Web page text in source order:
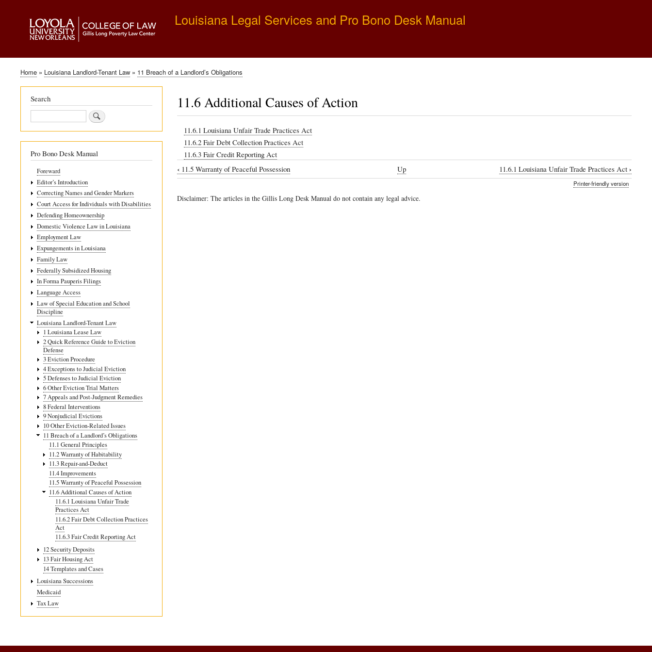
to
main
Louisiana Legal Services and Pro Bono Desk Manual
Breadcrumb
Home Louisiana Landlord-Tenant Law 11 Breach of a Landlord’s Obligations
11.6 Additional Causes of Action
11.6.1 Louisiana Unfair Trade Practices Act
11.6.2 Fair Debt Collection Practices Act
11.6.3 Fair Credit Reporting Act
Book
links
‹11.5 Warranty of Peaceful Possession Up 11.6.1 Louisiana Unfair Trade Practices Act ›
Printer-friendly version
Disclaimer: The articles in the Gillis Long Desk Manual do not contain any legal advice.
Search
Search
Pro Bono Desk Manual
Foreward
Editor’s Introduction
Correcting Names and Gender Markers
Court Access for Individuals with Disabilities
Defending Homeownership
Domestic Violence Law in Louisiana
Employment Law
Expungements in Louisiana
Family Law
Federally Subsidized Housing
In Forma Pauperis Filings
Language Access
Law of Special Education and School
Discipline
Louisiana Landlord-Tenant Law
1 Louisiana Lease Law
2 Quick Reference Guide to Eviction
Defense
3 Eviction Procedure
4 Exceptions to Judicial Eviction
5 Defenses to Judicial Eviction
6 Other Eviction Trial Matters
7 Appeals and Post-Judgment Remedies
8 Federal Interventions
9 Nonjudicial Evictions
10 Other Eviction-Related Issues
11 Breach of a Landlord’s Obligations
11.1 General Principles
11.2 Warranty of Habitability
11.3 Repair-and-Deduct
11.4 Improvements
11.5 Warranty of Peaceful Possession
11.6 Additional Causes of Action
11.6.1 Louisiana Unfair Trade
Practices Act
11.6.2 Fair Debt Collection Practices
Act
11.6.3 Fair Credit Reporting Act
12 Security Deposits
13 Fair Housing Act
14 Templates and Cases
Louisiana Successions
Medicaid
Tax Law